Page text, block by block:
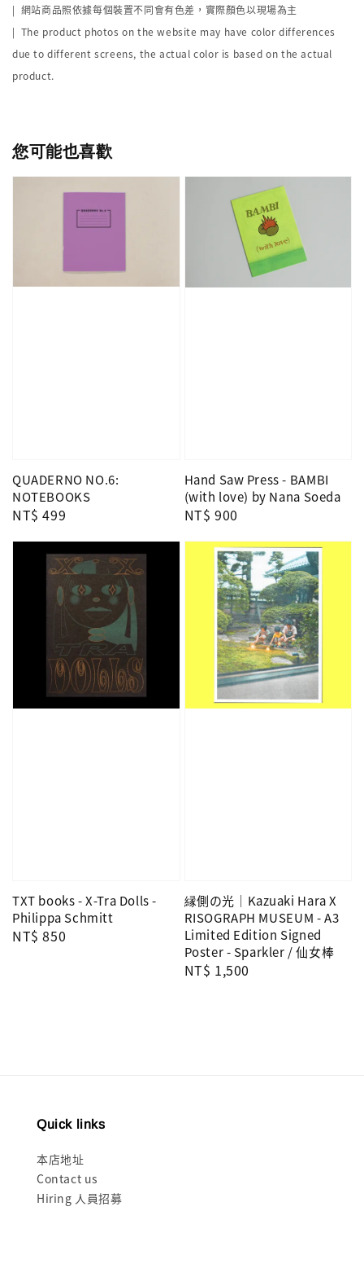
| 網站商品照依據每個裝置不同會有色差，實際顏色以現場為主
| The product photos on the website may have color differences
due to different screens, the actual color is based on the actual
product.
您可能也喜歡
QUADERNO NO.6:
NOTEBOOKS
Regular
NT$ 499
Hand Saw Press - BAMBI
(with love) by Nana Soeda
Regular
NT$ 900
TXT books - X-Tra Dolls -
Philippa Schmitt
Regular
NT$ 850
縁側の光｜Kazuaki Hara X
RISOGRAPH MUSEUM - A3
Limited Edition Signed
Poster - Sparkler / 仙女棒
Regular
NT$ 1,500
Quick links
本店地址
Contact us
Hiring 人員招募